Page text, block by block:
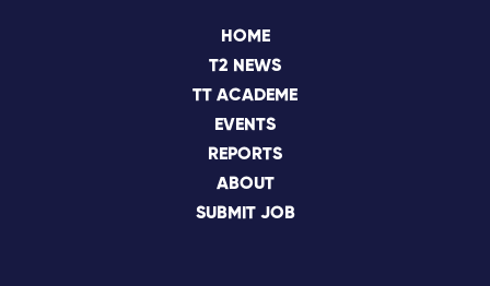
HOME
T2 NEWS
TT ACADEME
EVENTS
REPORTS
ABOUT
SUBMIT JOB